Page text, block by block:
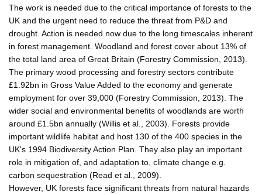
The work is needed due to the critical importance of forests to the
UK and the urgent need to reduce the threat from P&D and
drought. Action is needed now due to the long timescales inherent
in forest management. Woodland and forest cover about 13% of
the total land area of Great Britain (Forestry Commission, 2013).
The primary wood processing and forestry sectors contribute
£1.92bn in Gross Value Added to the economy and generate
employment for over 39,000 (Forestry Commission, 2013). The
wider social and environmental benefits of woodlands are worth
around £1.5bn annually (Willis et al., 2003). Forests provide
important wildlife habitat and host 130 of the 400 species in the
UK's 1994 Biodiversity Action Plan. They also play an important
role in mitigation of, and adaptation to, climate change e.g.
carbon sequestration (Read et al., 2009).
However, UK forests face significant threats from natural hazards